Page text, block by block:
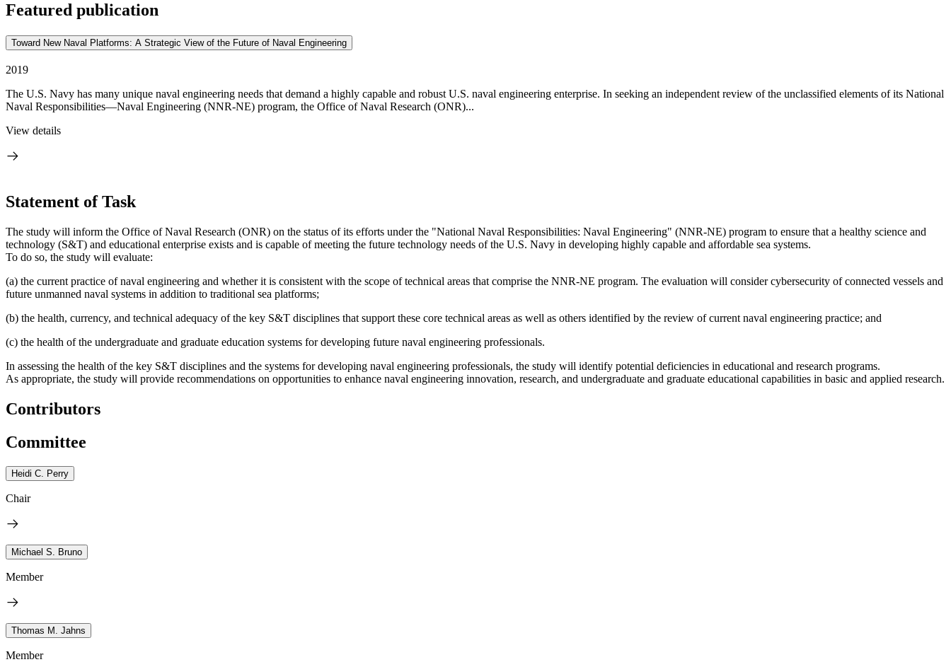
Featured publication
Toward New Naval Platforms: A Strategic View of the Future of Naval Engineering
2019
The U.S. Navy has many unique naval engineering needs that demand a highly capable and robust U.S. naval engineering enterprise. In seeking an independent review of the unclassified elements of its National
Naval Responsibilities—Naval Engineering (NNR-NE) program, the Office of Naval Research (ONR)...
View details
Statement of Task
The study will inform the Office of Naval Research (ONR) on the status of its efforts under the "National Naval Responsibilities: Naval Engineering" (NNR-NE) program to ensure that a healthy science and
technology (S&T) and educational enterprise exists and is capable of meeting the future technology needs of the U.S. Navy in developing highly capable and affordable sea systems.
To do so, the study will evaluate:
(a) the current practice of naval engineering and whether it is consistent with the scope of technical areas that comprise the NNR-NE program. The evaluation will consider cybersecurity of connected vessels and
future unmanned naval systems in addition to traditional sea platforms;
(b) the health, currency, and technical adequacy of the key S&T disciplines that support these core technical areas as well as others identified by the review of current naval engineering practice; and
(c) the health of the undergraduate and graduate education systems for developing future naval engineering professionals.
In assessing the health of the key S&T disciplines and the systems for developing naval engineering professionals, the study will identify potential deficiencies in educational and research programs.
As appropriate, the study will provide recommendations on opportunities to enhance naval engineering innovation, research, and undergraduate and graduate educational capabilities in basic and applied research.
Contributors
Committee
Heidi C. Perry
Chair
Michael S. Bruno
Member
Thomas M. Jahns
Member